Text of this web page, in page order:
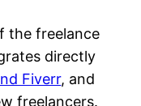
the freelance
directly
Fiverr, and
freelancers.